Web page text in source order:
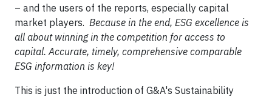
– and the users of the reports, especially capital
market players. Because in the end, ESG excellence is
all about winning in the competition for access to
capital. Accurate, timely, comprehensive comparable
ESG information is key!
This is just the introduction of G&A's Sustainability